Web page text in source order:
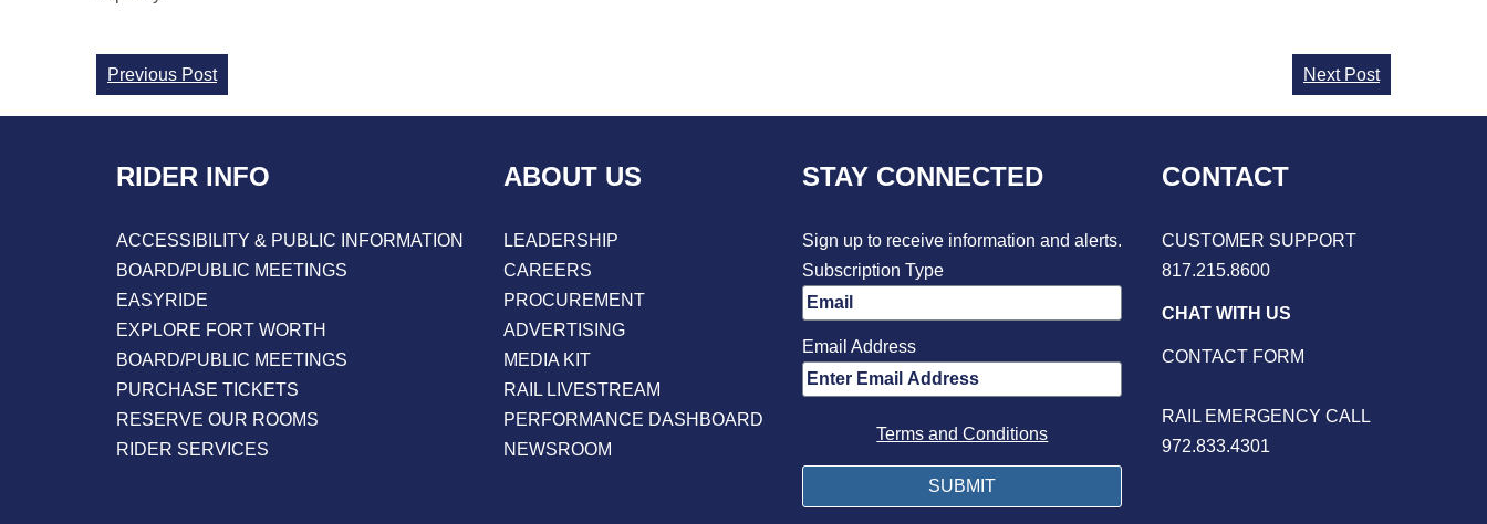
Continue
Reading
Previous Post Next Post
RIDER INFO
ACCESSIBILITY & PUBLIC INFORMATION
BOARD/PUBLIC MEETINGS
EASYRIDE
EXPLORE FORT WORTH
BOARD/PUBLIC MEETINGS
PURCHASE TICKETS
RESERVE OUR ROOMS
RIDER SERVICES
ABOUT US
LEADERSHIP
CAREERS
PROCUREMENT
ADVERTISING
MEDIA KIT
RAIL LIVESTREAM
PERFORMANCE DASHBOARD
NEWSROOM
STAY CONNECTED
Sign up to receive information and alerts.
Subscription Type
Email Address
Terms and Conditions
CONTACT
CUSTOMER SUPPORT
817.215.8600
CHAT WITH US
CONTACT FORM
RAIL EMERGENCY CALL
972.833.4301